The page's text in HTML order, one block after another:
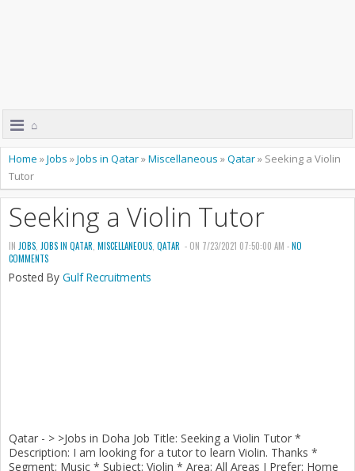
⌂
Home »Jobs »Jobs in Qatar»Miscellaneous »Qatar» Seeking a Violin
Tutor
Seeking a Violin Tutor
IN JOBS, JOBS IN QATAR, MISCELLANEOUS, QATAR - ON 7/23/2021 07:50:00 AM -NO
COMMENTS
Posted By Gulf Recruitments
Qatar - > >Jobs in Doha Job Title: Seeking a Violin Tutor *
Description: I am looking for a tutor to learn Violin. Thanks *
Segment: Music * Subject: Violin * Area: All Areas I Prefer: Home